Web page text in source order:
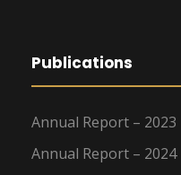
Publications
Annual Report – 2023
Annual Report – 2024